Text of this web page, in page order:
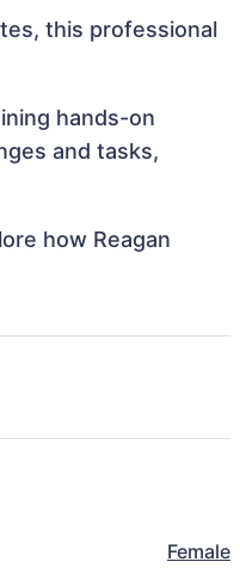
this professional
hands-on
and tasks,
how Reagan
Female